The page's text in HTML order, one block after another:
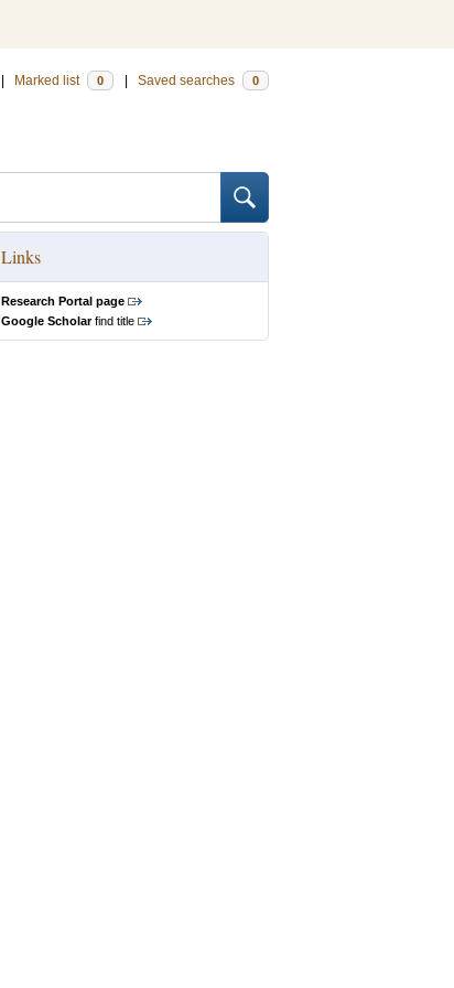
Marked list 0 Saved searches 0
Links
Research Portal page
Google Scholarfind title